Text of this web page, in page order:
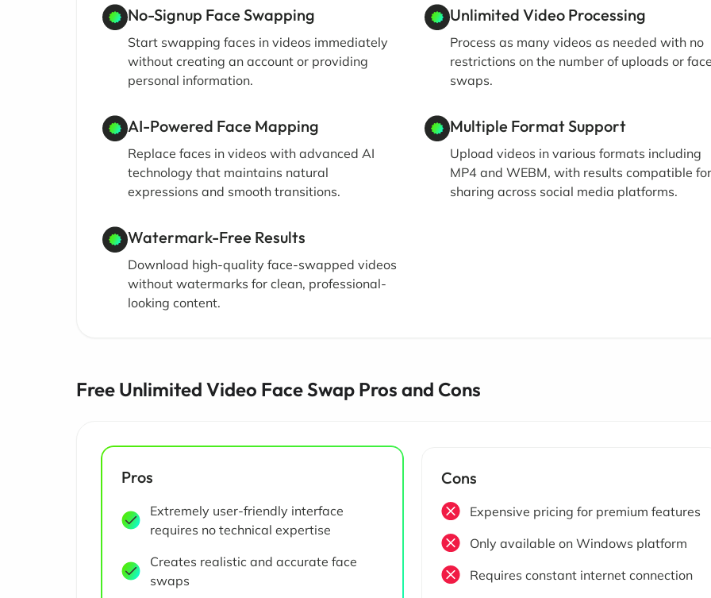
No-Signup Face Swapping
Start swapping faces in videos immediately
without creating an account or providing
personal information.
Unlimited Video Processing
Process as many videos as needed with no
restrictions on the number of uploads or
swaps.
AI-Powered Face Mapping
Replace faces in videos with advanced AI
technology that maintains natural
expressions and smooth transitions.
Multiple Format Support
Upload videos in various formats including
MP4 and WEBM, with results compatible
sharing across social media platforms.
Watermark-Free Results
Download high-quality face-swapped videos
without watermarks for clean, professional-
looking content.
Free Unlimited Video Face Swap Pros and Cons
Pros
Extremely user-friendly interface
requires no technical expertise
Creates realistic and accurate face
swaps
Cons
Expensive pricing for premium features
Only available on Windows platform
Requires constant internet connection